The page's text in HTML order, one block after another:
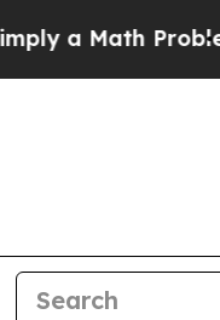
Math ProblemDr.